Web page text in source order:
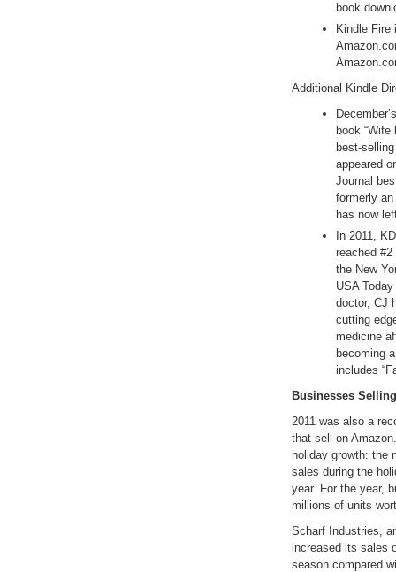
book
Kindle Fire
Additional Kindle
book
best-
appeared
Journal
formerly
has now
In 2011,
reached
the New
USA
doctor, CJ
cutting
medicine
becoming
includes
Businesses
2011 was also a
that sell on
holiday growth: the
sales during the
year. For the year,
millions of units
Scharf Industries,
increased its sales
season compared